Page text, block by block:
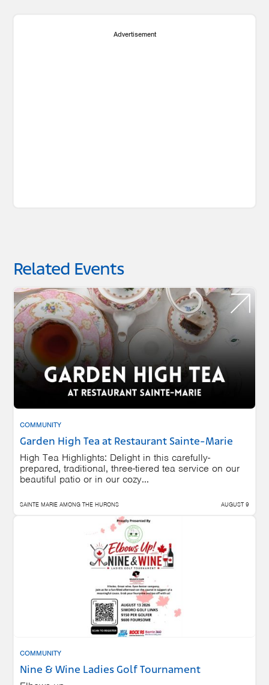
Advertisement
Related Events
COMMUNITY
Garden High Tea at Restaurant Sainte-Marie
High Tea Highlights: Delight in this carefully-
prepared, traditional, three-tiered tea service on our
beautiful patio or in our cozy...
SAINTE MARIE AMONG THE HURONS AUGUST 9
COMMUNITY
Nine & Wine Ladies Golf Tournament